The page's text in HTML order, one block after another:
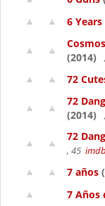
6 Years
(2014)
72
72
(2014)
72
, 45 imdb
7 años
7 Años